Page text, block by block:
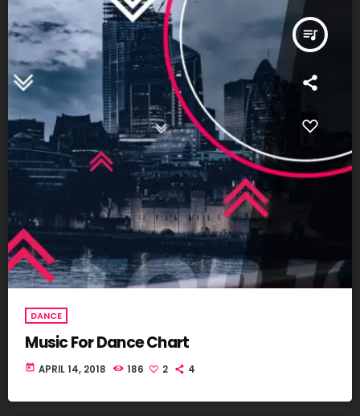
queue_music
DANCE
Music For Dance Chart
today APRIL 14, 2018 186 2 4